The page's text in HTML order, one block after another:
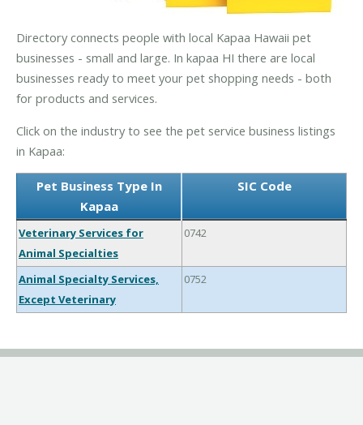
Directory connects people with local Kapaa Hawaii pet
businesses - small and large. In kapaa HI there are local
businesses ready to meet your pet shopping needs - both
for products and services.
Click on the industry to see the pet service business listings
in Kapaa:
Pet Business Type In
Kapaa
SIC Code
Veterinary Services for
Animal Specialties
0742
Animal Specialty Services,
Except Veterinary
0752